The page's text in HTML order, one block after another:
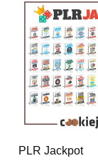
PLR Jackpot